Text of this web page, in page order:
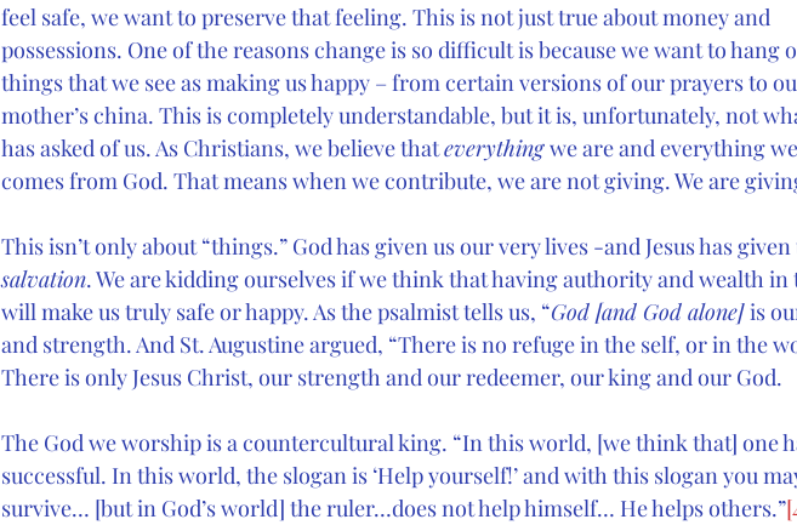
feel safe, we want to preserve that feeling. This is not just true about money and
possessions. One of the reasons change is so difficult is because we want to hang
things that we see as making us happy – from certain versions of our prayers to
mother’s china. This is completely understandable, but it is, unfortunately, not
has asked of us. As Christians, we believe that everything we are and everything
comes from God. That means when we contribute, we are not giving. We are
This isn’t only about “things.” God has given us our very lives -and Jesus has given
salvation. We are kidding ourselves if we think that having authority and wealth
will make us truly safe or happy. As the psalmist tells us, “God [and God alone] is
and strength. And St. Augustine argued, “There is no refuge in the self, or in the
There is only Jesus Christ, our strength and our redeemer, our king and our God.
The God we worship is a countercultural king. “In this world, [we think that] one
successful. In this world, the slogan is ‘Help yourself!’ and with this slogan you
survive… [but in God’s world] the ruler…does not help himself… He helps others.”